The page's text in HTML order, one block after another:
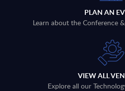
PLAN AN
Learn about the Conference
VIEW ALL
Explore all our